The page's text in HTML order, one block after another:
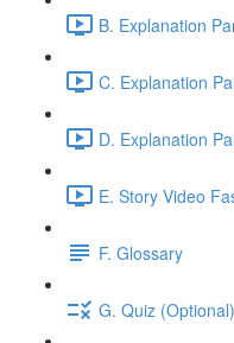
B. Explanation
C. Explanation
D. Explanation
E. Story Video
F. Glossary
G. Quiz (Optional)